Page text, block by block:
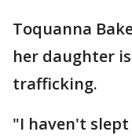
Toquanna
her daughter
trafficking.
"I haven't